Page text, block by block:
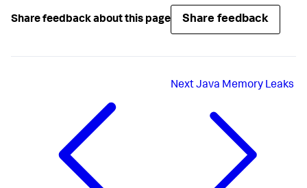
Share feedback about this page Share feedback
NextJava Memory Leaks